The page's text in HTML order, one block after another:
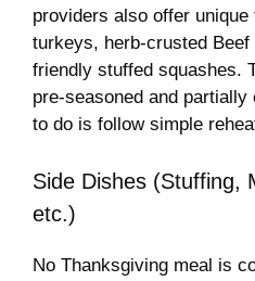
providers also offer
turkeys, herb-crusted
friendly stuffed squashes.
pre-seasoned and
to do is follow simple
Side Dishes (Stuffing,
etc.)
No Thanksgiving meal is